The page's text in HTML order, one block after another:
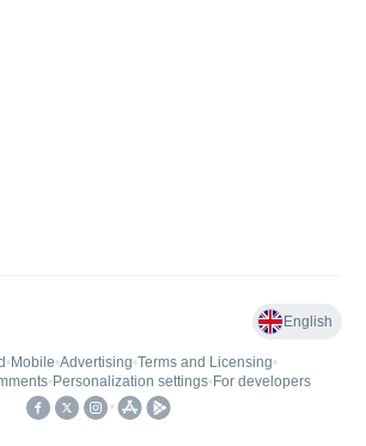
English
• Mobile•Advertising•Terms and Licensing•
• Personalization settings• For developers
•